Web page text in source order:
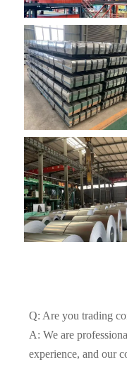
Q: Are you trading
A: We are
experience, and our